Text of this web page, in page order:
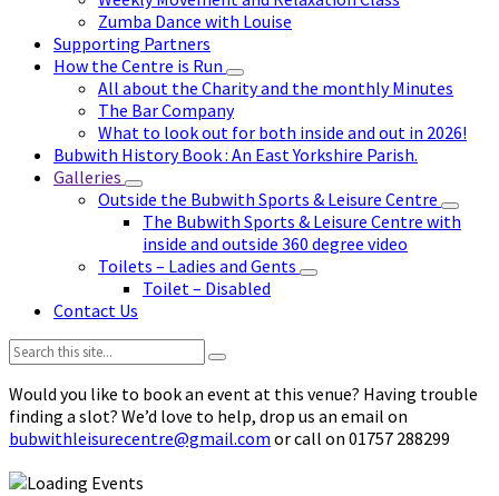
Zumba Dance with Louise
Supporting Partners
How the Centre is Run
All about the Charity and the monthly Minutes
The Bar Company
What to look out for both inside and out in 2026!
Bubwith History Book : An East Yorkshire Parish.
Galleries
Outside the Bubwith Sports & Leisure Centre
The Bubwith Sports & Leisure Centre with
inside and outside 360 degree video
Toilets – Ladies and Gents
Toilet – Disabled
Contact Us
Search:
Would you like to book an event at this venue? Having trouble
finding a slot? We’d love to help, drop us an email on
bubwithleisurecentre@gmail.com or call on 01757 288299